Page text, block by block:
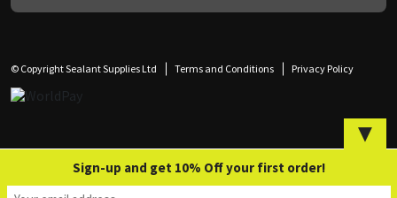
© Copyright Sealant Supplies Ltd Terms and Conditions Privacy Policy
▼
Sign-up and get 10% Off your first order!